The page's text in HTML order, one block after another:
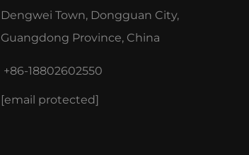
Dengwei Town, Dongguan City,
Guangdong Province, China
+86-18802602550
[email protected]